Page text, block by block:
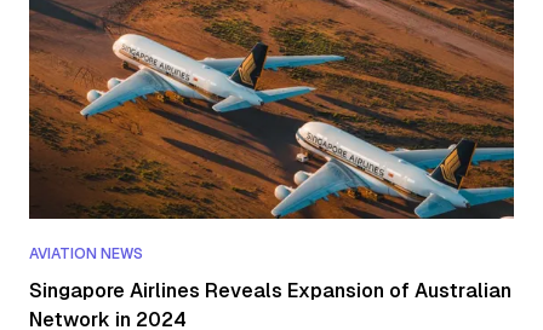
AVIATION NEWS
Singapore Airlines Reveals Expansion of Australian
Network in 2024